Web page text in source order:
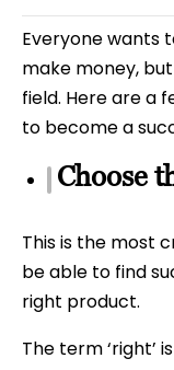
Everyone wants
make money,
field. Here are a
to become a
Choose
This is the most
be able to find
right product.
The term ‘right’